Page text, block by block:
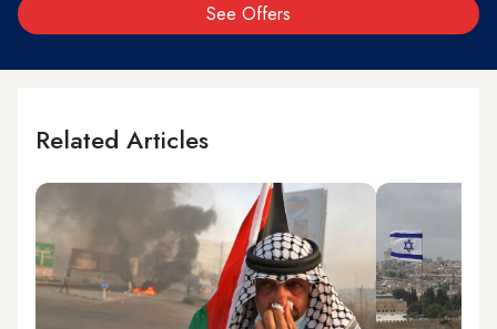
See Offers
Related Articles